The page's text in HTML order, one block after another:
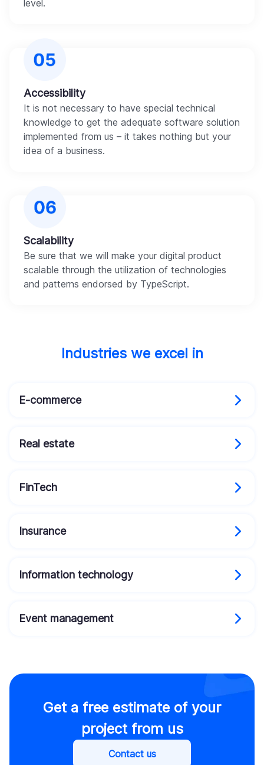
level.
Accessibility
It is not necessary to have special technical
knowledge to get the adequate software solution
implemented from us – it takes nothing but your
idea of a business.
Scalability
Be sure that we will make your digital product
scalable through the utilization of technologies
and patterns endorsed by TypeScript.
Industries we excel in
E-commerce
Real estate
FinTech
Insurance
Information technology
Event management
Get a free estimate of your
project from us
Contact us